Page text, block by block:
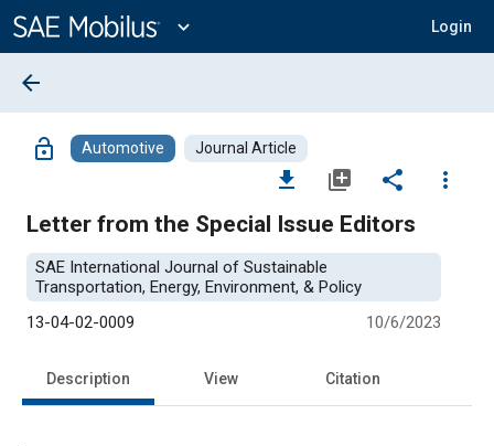
Content
expand_more Login
arrow_back
lock_open Automotive Journal Article
file_download library_add share
more_vert
Letter from the Special Issue Editors
SAE International Journal of Sustainable
Transportation, Energy, Environment, & Policy
13-04-02-0009
10/6/2023
Description View Citation